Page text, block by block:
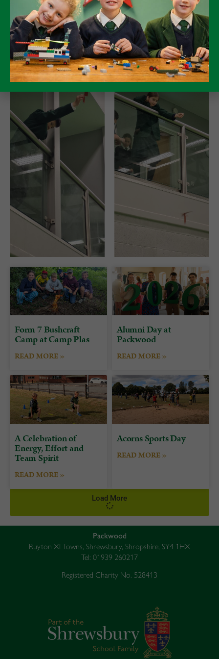
only the reaction times seemingly leading to an
inaccurate result.
Form 7 Bushcraft
Camp at Camp Plas
READ MORE »
Alumni Day at
Packwood
READ MORE »
A Celebration of
Energy, Effort and
Team Spirit
READ MORE »
Acorns Sports Day
READ MORE »
Load More
Packwood
Ruyton XI Towns, Shrewsbury, Shropshire, SY4 1HX
Tel: 01939 260217
Registered Charity No. 528413